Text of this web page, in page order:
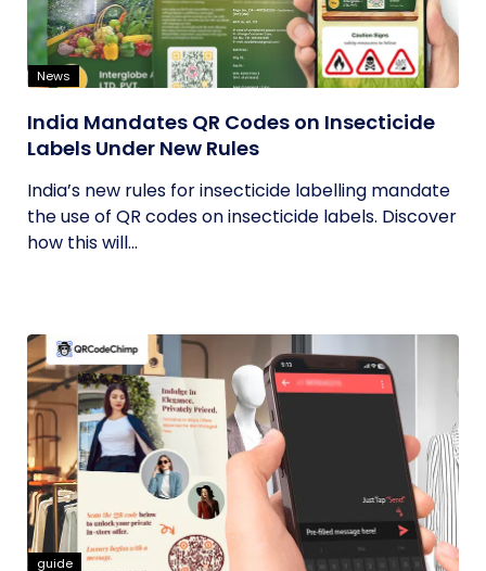
News
India Mandates QR Codes on Insecticide
Labels Under New Rules
India’s new rules for insecticide labelling mandate
the use of QR codes on insecticide labels. Discover
how this will...
guide